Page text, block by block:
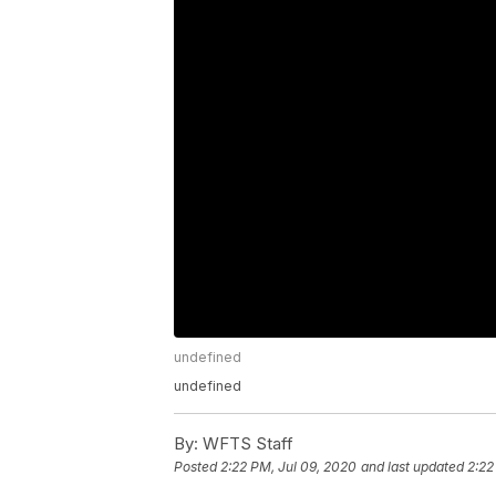
undefined
undefined
By: WFTS Staff
Posted2:22 PM, Jul 09, 2020 and last updated